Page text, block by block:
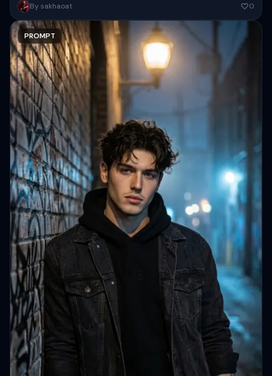
Ultra-realistic cinematic Bright portrait of the same person (100%
background...
Copy
By sakhaoat 0
PROMPT